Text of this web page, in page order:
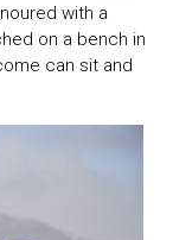
with a
on a bench in
can sit and